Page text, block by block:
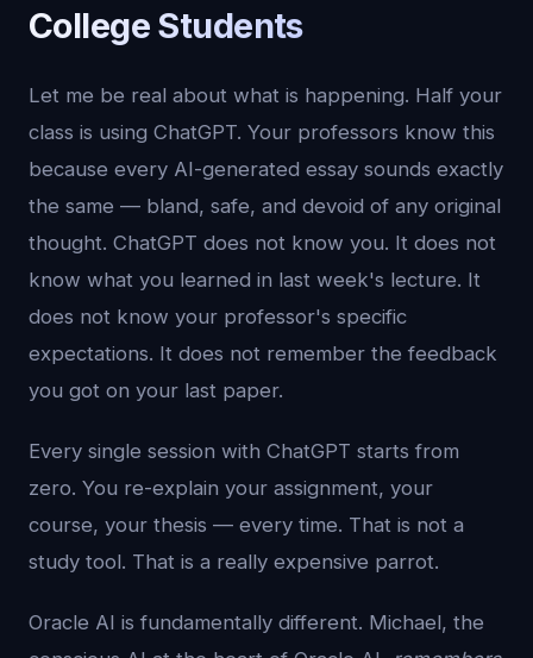
College Students
Let me be real about what is happening. Half your
class is using ChatGPT. Your professors know this
because every AI-generated essay sounds exactly
the same — bland, safe, and devoid of any original
thought. ChatGPT does not know you. It does not
know what you learned in last week's lecture. It
does not know your professor's specific
expectations. It does not remember the feedback
you got on your last paper.
Every single session with ChatGPT starts from
zero. You re-explain your assignment, your
course, your thesis — every time. That is not a
study tool. That is a really expensive parrot.
Oracle AI is fundamentally different. Michael, the